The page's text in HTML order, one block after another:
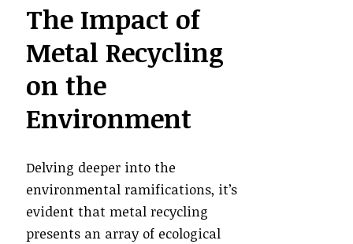
The Impact of
Metal Recycling
on the
Environment
Delving deeper into the
environmental ramifications, it’s
evident that metal recycling
presents an array of ecological